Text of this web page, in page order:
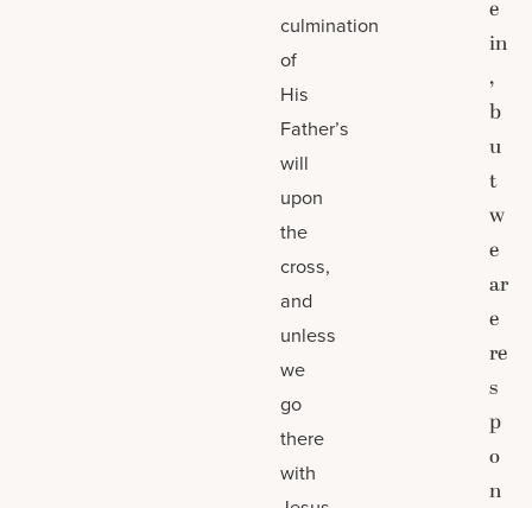
culmination
of
His
Father’s
will
upon
the
cross,
and
unless
we
go
there
with
e
in
,
b
u
t
w
e
ar
e
re
s
p
o
n